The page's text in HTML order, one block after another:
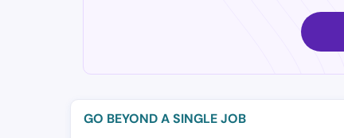
GO BEYOND A SINGLE JOB